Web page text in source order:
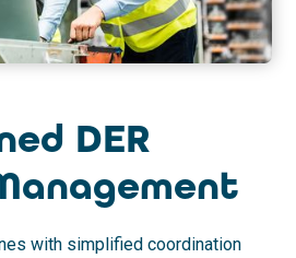
DER
with simplified coordination